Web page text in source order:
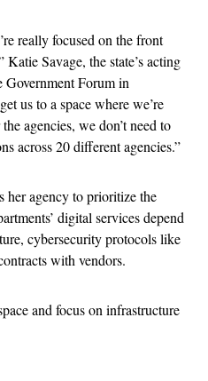
really focused on the front
Savage, the state’s acting
Government Forum in
us to a space where we’re
agencies, we don’t need to
across 20 different agencies.”
her agency to prioritize the
digital services depend
cybersecurity protocols like
with vendors.
and focus on infrastructure